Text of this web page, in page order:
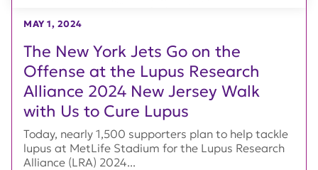
The New York Jets Go on the
Offense at the Lupus Research
Alliance 2024 New Jersey Walk
with Us to Cure Lupus
MAY 1, 2024
Today, nearly 1,500 supporters plan to help tackle
lupus at MetLife Stadium for the Lupus Research
Alliance (LRA) 2024...